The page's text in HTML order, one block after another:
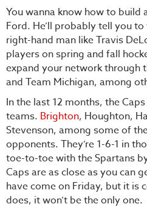
You wanna know how to build
Ford. He’ll probably tell you
right-hand man like Travis
players on spring and fall
expand your network through
and Team Michigan, among
In the last 12 months, the
teams. Brighton, Houghton,
Stevenson, among some of
opponents. They’re 1-6-1 in
toe-to-toe with the Spartans
Caps are as close as you can
have come on Friday, but it is
does, it won’t be the only one.